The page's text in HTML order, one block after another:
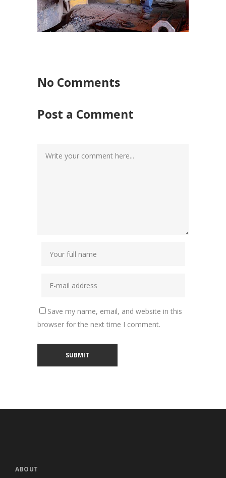
No Comments
Post a Comment
Save my name, email, and website in this
browser for the next time I comment.
ABOUT